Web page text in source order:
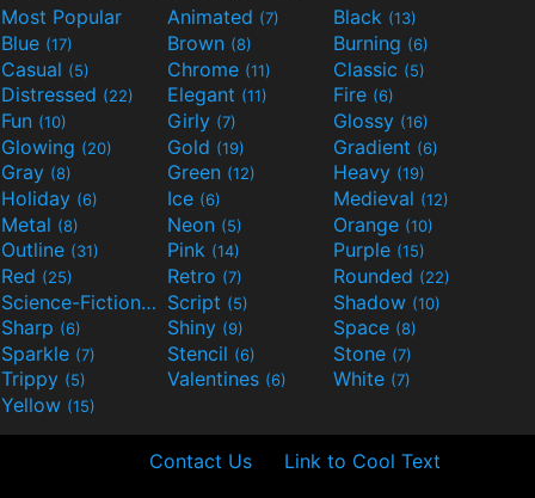
Most Popular Animated (7) Black (13)
Blue (17) Brown (8) Burning (6)
Casual (5) Chrome (11) Classic (5)
Distressed (22) Elegant (11) Fire (6)
Fun (10) Girly (7) Glossy (16)
Glowing (20) Gold (19) Gradient (6)
Gray (8) Green (12) Heavy (19)
Holiday (6) Ice (6) Medieval (12)
Metal (8) Neon (5) Orange (10)
Outline (31) Pink (14) Purple (15)
Red (25) Retro (7) Rounded (22)
Science-Fiction(9) Script (5) Shadow (10)
Sharp (6) Shiny (9) Space (8)
Sparkle (7) Stencil (6) Stone (7)
Trippy (5) Valentines (6) White (7)
Yellow (15)
Contact Us Link to Cool Text